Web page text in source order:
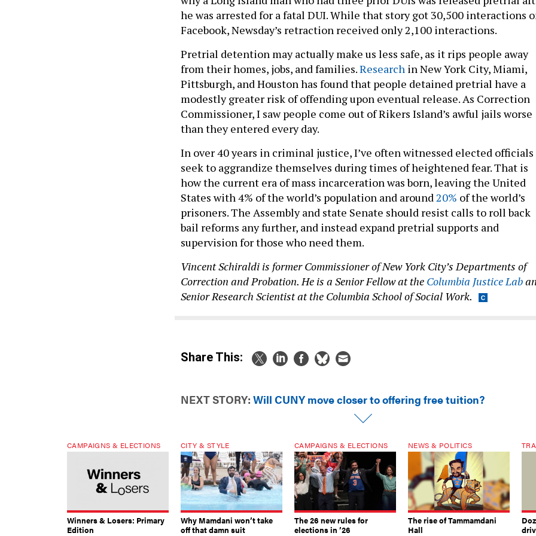
he was arrested for a fatal DUI. While that story got 30,500 interactions
Facebook, Newsday’s retraction received only 2,100 interactions.
Pretrial detention may actually make us less safe, as it rips people away
from their homes, jobs, and families.Research in New York City, Miami,
Pittsburgh, and Houston has found that people detained pretrial have a
modestly greater risk of offending upon eventual release. As Correction
Commissioner, I saw people come out of Rikers Island’s awful jails worse
than they entered every day.
In over 40 years in criminal justice, I’ve often witnessed elected officials
seek to aggrandize themselves during times of heightened fear. That is
how the current era of mass incarceration was born, leaving the United
States with 4% of the world’s population and around 20% of the world’s
prisoners. The Assembly and state Senate should resist calls to roll back
bail reforms any further, and instead expand pretrial supports and
supervision for those who need them.
Vincent Schiraldi is former Commissioner of New York City’s Departments of
Correction and Probation. He is a Senior Fellow at the Columbia Justice Lab
Senior Research Scientist at the Columbia School of Social Work.
Share This:
NEXT STORY: Will CUNY move closer to offering free tuition?
CAMPAIGNS & ELECTIONS
Winners & Losers: Primary
Edition
CITY & STYLE
Why Mamdani won’t take
off that damn suit
CAMPAIGNS & ELECTIONS
The 26 new rules for
elections in ’26
NEWS & POLITICS
The rise of Tammamdani
Hall